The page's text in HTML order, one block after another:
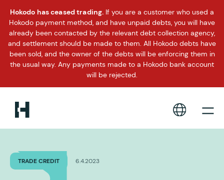
Hokodo has ceased trading. If you are a customer who used a
Hokodo payment method, and have unpaid debts, you will have
already been contacted by the relevant debt collection agency,
and settlement should be made to them. All Hokodo debts have
been sold, and the owner of the debts will be enforcing them in
the usual way. Any payments made to a Hokodo bank account
will be rejected.
TRADE CREDIT 6.4.2023